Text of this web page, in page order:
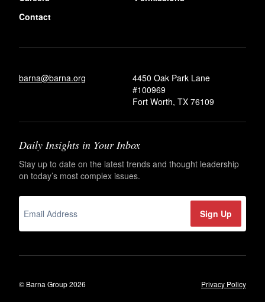
Contact
barna@barna.org
4450 Oak Park Lane
#100969
Fort Worth, TX 76109
Daily Insights in Your Inbox
Stay up to date on the latest trends and thought leadership
on today’s most complex issues.
© Barna Group 2026 Privacy Policy